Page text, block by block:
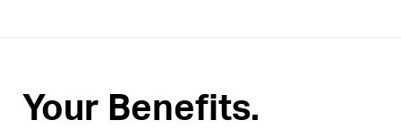
Your Benefits.